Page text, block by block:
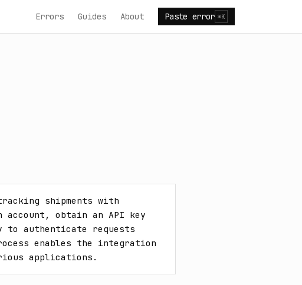
Errors Guides About Paste error ⌘K
shipments with
account, obtain an API key
to authenticate requests
enables the integration
applications.